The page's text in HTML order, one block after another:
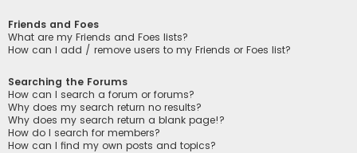
Friends and Foes
What are my Friends and Foes lists?
How can I add / remove users to my Friends or Foes list?
Searching the Forums
How can I search a forum or forums?
Why does my search return no results?
Why does my search return a blank page!?
How do I search for members?
How can I find my own posts and topics?